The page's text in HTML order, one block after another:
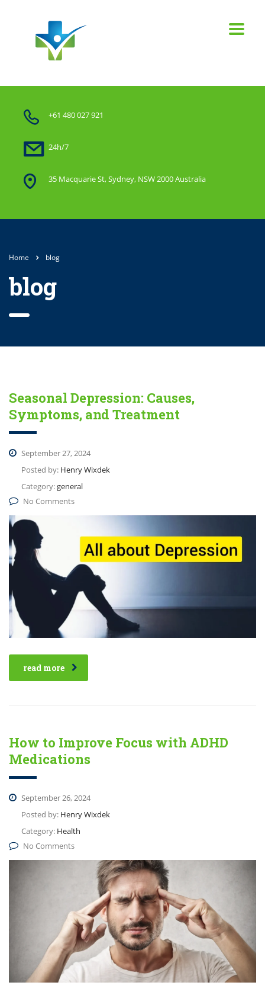
+61 480 027 921
24h/7
35 Macquarie St, Sydney, NSW 2000 Australia
Home blog
blog
Seasonal Depression: Causes,
Symptoms, and Treatment
September 27, 2024
Posted by: Henry Wixdek
Category:general
No Comments
read more
How to Improve Focus with ADHD
Medications
September 26, 2024
Posted by: Henry Wixdek
Category: Health
No Comments